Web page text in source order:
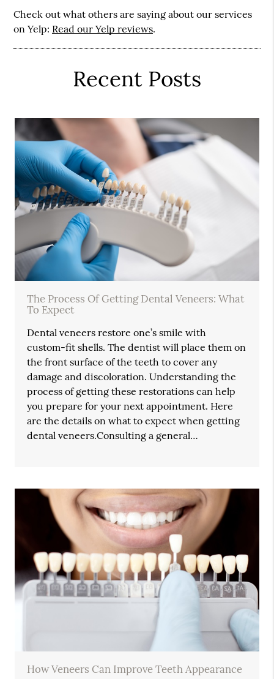
Check out what others are saying about our services
on Yelp: Read our Yelp reviews.
Recent Posts
The Process Of Getting Dental Veneers: What
To Expect
Dental veneers restore one’s smile with
custom-fit shells. The dentist will place them on
the front surface of the teeth to cover any
damage and discoloration. Understanding the
process of getting these restorations can help
you prepare for your next appointment. Here
are the details on what to expect when getting
dental veneers.Consulting a general…
How Veneers Can Improve Teeth Appearance